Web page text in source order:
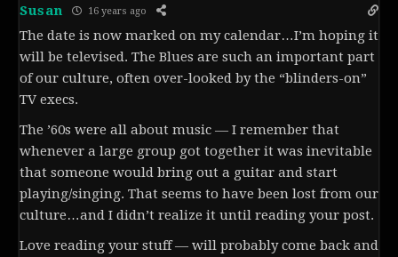
Susan 16 years ago
The date is now marked on my calendar…I’m hoping it
will be televised. The Blues are such an important part
of our culture, often over-looked by the “blinders-on”
TV execs.
The ’60s were all about music — I remember that
whenever a large group got together it was inevitable
that someone would bring out a guitar and start
playing/singing. That seems to have been lost from our
culture…and I didn’t realize it until reading your post.
Love reading your stuff — will probably come back and